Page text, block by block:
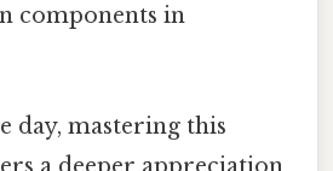
components in
day, mastering this